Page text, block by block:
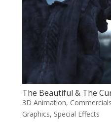
The Beautiful & The
3D Animation, Commercials
Graphics, Special Effects